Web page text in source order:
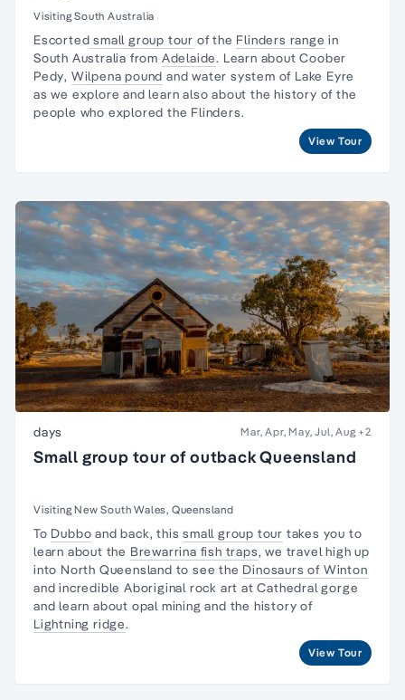
Visiting South Australia
Escorted small group tour of the Flinders range in
South Australia from Adelaide. Learn aboutCoober
Pedy, Wilpena pound and water system of Lake Eyre
as we explore and learn also about thehistory of the
people who explored the Flinders.
View Tour
days Mar, Apr, May, Jul, Aug +2
Small group tour of outback Queensland
Visiting New South Wales, Queensland
To Dubbo and back, thissmall group tour takes you to
learn about the Brewarrina fish traps, we travel high up
into North Queensland to see the Dinosaurs of Winton
and incredible Aboriginal rock art at Cathedral gorge
and learn about opal mining and the history of
Lightning ridge.
View Tour